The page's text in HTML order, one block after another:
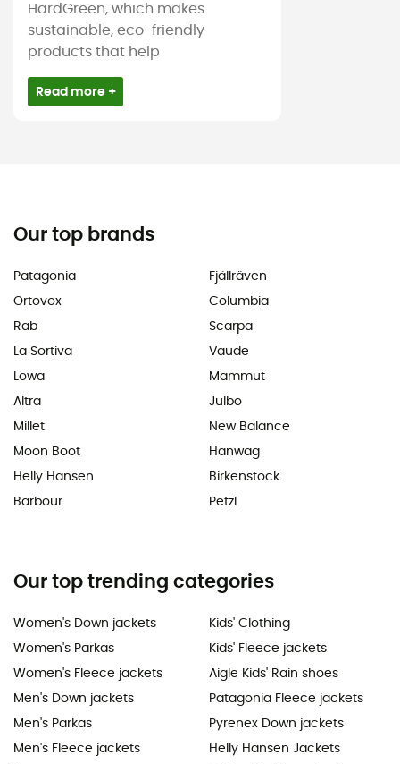
HardGreen, which makes
sustainable, eco-friendly
products that help
Read more +
Our top brands
Patagonia
Ortovox
Rab
La Sortiva
Lowa
Altra
Millet
Moon Boot
Helly Hansen
Barbour
Fjällräven
Columbia
Scarpa
Vaude
Mammut
Julbo
New Balance
Hanwag
Birkenstock
Petzl
Our top trending categories
Women's Down jackets
Women's Parkas
Women's Fleece jackets
Men's Down jackets
Men's Parkas
Men's Fleece jackets
Kids' Clothing
Kids' Fleece jackets
Aigle Kids' Rain shoes
Patagonia Fleece jackets
Pyrenex Down jackets
Helly Hansen Jackets